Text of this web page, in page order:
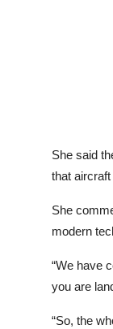
She said
that
She
modern
“We have
you are
“So, the